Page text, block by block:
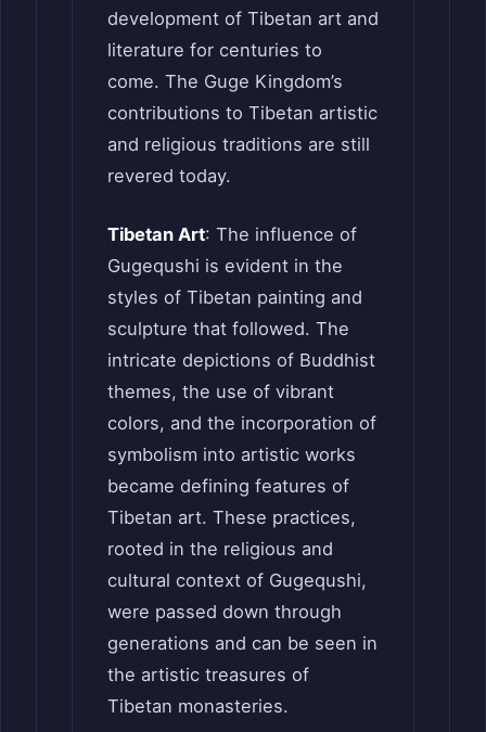
development of Tibetan art and
literature for centuries to
come. The Guge Kingdom’s
contributions to Tibetan artistic
and religious traditions are still
revered today.
Tibetan Art: The influence of
Gugequshi is evident in the
styles of Tibetan painting and
sculpture that followed. The
intricate depictions of Buddhist
themes, the use of vibrant
colors, and the incorporation of
symbolism into artistic works
became defining features of
Tibetan art. These practices,
rooted in the religious and
cultural context of Gugequshi,
were passed down through
generations and can be seen in
the artistic treasures of
Tibetan monasteries.